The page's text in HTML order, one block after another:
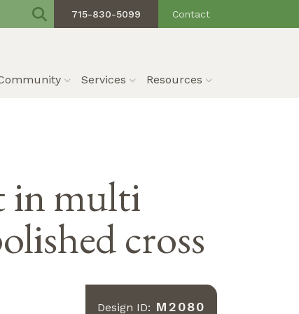
715-830-5099 Contact
Services Resources
in multi
cross
Design ID: M2080